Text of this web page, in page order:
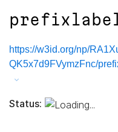
https://w3id.org/np/
QK5x7d9FVymzFnc/
Status: